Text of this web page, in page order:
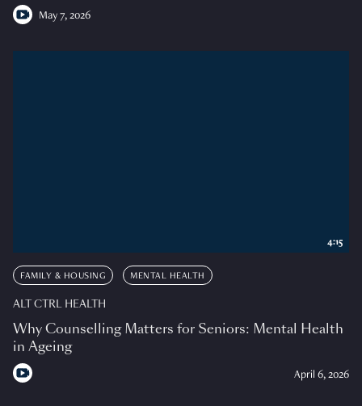
May 7, 2026
FAMILY & HOUSING MENTAL HEALTH
ALT CTRL HEALTH
Why Counselling Matters for Seniors: Mental Health
in Ageing
April 6, 2026
4:15